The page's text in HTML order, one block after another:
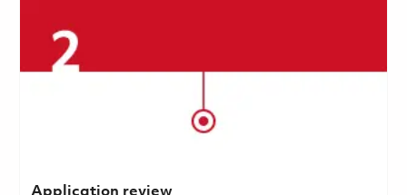
Application review